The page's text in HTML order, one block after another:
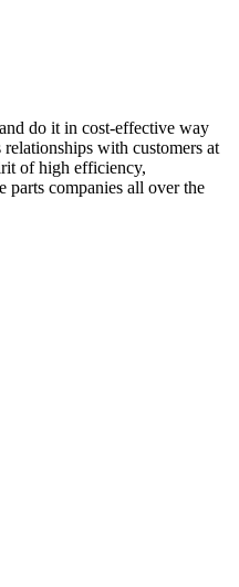
do it in cost-effective way
with customers at
of high efficiency,
companies all over the